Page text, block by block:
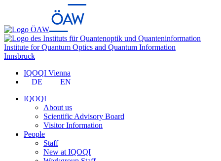
Institute for Quantum Optics and Quantum Information
Innsbruck
IQOQI Vienna
DE
EN
IQOQI
About us
Scientific Advisory Board
Visitor Information
People
Staff
New at IQOQI